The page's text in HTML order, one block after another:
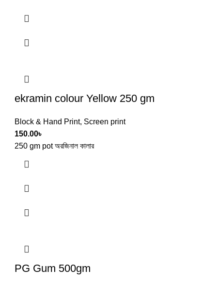
ekramin colour Yellow 250 gm
Block & Hand Print, Screen print
150.00৳
250 gm pot অরজিনাল কালার
PG Gum 500gm